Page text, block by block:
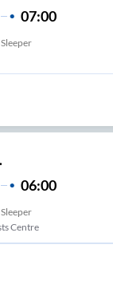
07:00
06:00
Centre